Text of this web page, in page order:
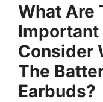
What Are
Important
Consider
The
Earbuds?